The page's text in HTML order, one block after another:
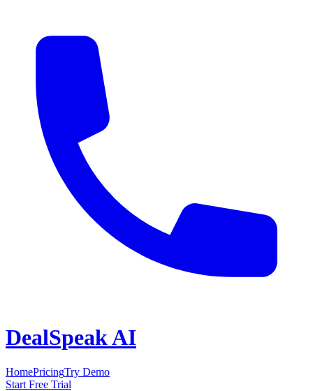
DealSpeak AI
HomePricingTry Demo
Start Free Trial